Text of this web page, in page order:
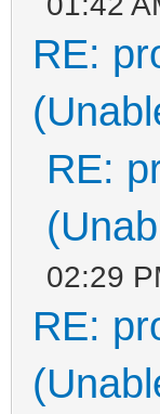
RE:
RE:
02:29
RE: